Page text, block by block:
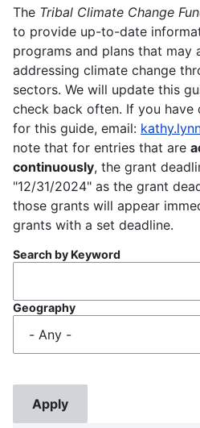
The Tribal Climate Change
to provide up-to-date
programs and plans that may
addressing climate change
sectors. We will update this
check back often. If you have
for this guide, email:
note that for entries that are
continuously, the grant
"12/31/2024" as the grant
those grants will appear
grants with a set deadline.
Search by Keyword
Geography